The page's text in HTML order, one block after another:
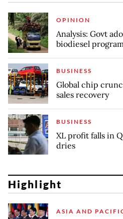
OPINION
Analysis: Govt
biodiesel
BUSINESS
Global chip
sales recovery
BUSINESS
XL profit falls in
dries
Highlight
ASIA AND